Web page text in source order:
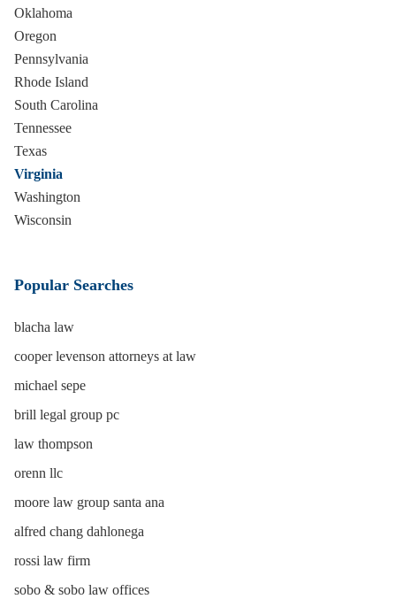
Oklahoma
Oregon
Pennsylvania
Rhode Island
South Carolina
Tennessee
Texas
Virginia
Washington
Wisconsin
Popular Searches
blacha law
cooper levenson attorneys at law
michael sepe
brill legal group pc
law thompson
orenn llc
moore law group santa ana
alfred chang dahlonega
rossi law firm
sobo & sobo law offices